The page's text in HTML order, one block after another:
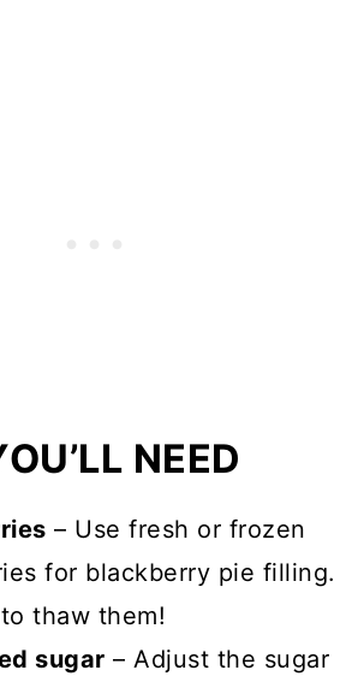
NEED
– Use fresh or frozen
for blackberry pie filling.
thaw them!
sugar – Adjust the sugar